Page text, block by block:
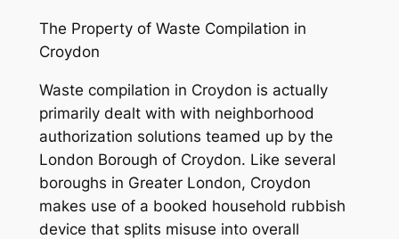
The Property of Waste Compilation in
Croydon
Waste compilation in Croydon is actually
primarily dealt with with neighborhood
authorization solutions teamed up by the
London Borough of Croydon. Like several
boroughs in Greater London, Croydon
makes use of a booked household rubbish
device that splits misuse into overall